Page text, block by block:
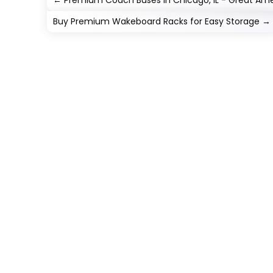
Buy Premium Wakeboard Racks for Easy Storage →